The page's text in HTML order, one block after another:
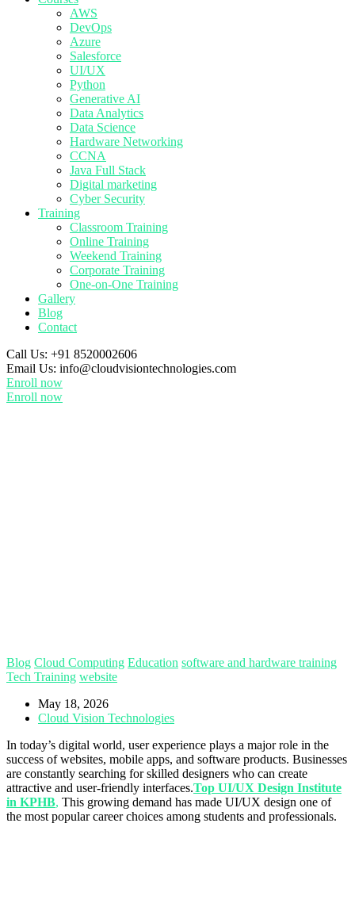
AWS
DevOps
Azure
Salesforce
UI/UX
Python
Generative AI
Data Analytics
Data Science
Hardware Networking
CCNA
Java Full Stack
Digital marketing
Cyber Security
Training
Classroom Training
Online Training
Weekend Training
Corporate Training
One-on-One Training
Gallery
Blog
Contact
Call Us: +91 8520002606
Email Us: info@cloudvisiontechnologies.com
Enroll now
Enroll now
Blog Cloud Computing Education software and hardware training
Tech Training website
May 18, 2026
Cloud Vision Technologies
In today’s digital world, user experience plays a major role in the
success of websites, mobile apps, and software products. Businesses
are constantly searching for skilled designers who can create
attractive and user-friendly interfaces.Top UI/UX Design Institute
in KPHB, This growing demand has made UI/UX design one of
the most popular career choices among students and professionals.